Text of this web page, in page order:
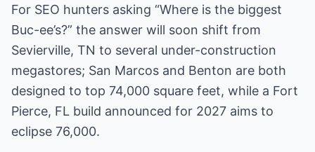
For SEO hunters asking “Where is the biggest
Buc-ee’s?” the answer will soon shift from
Sevierville, TN to several under-construction
megastores; San Marcos and Benton are both
designed to top 74,000 square feet, while a Fort
Pierce, FL build announced for 2027 aims to
eclipse 76,000.